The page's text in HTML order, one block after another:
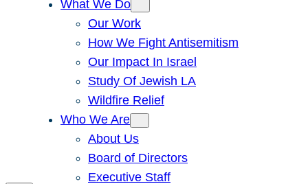
What We Do
Our Work
How We Fight Antisemitism
Our Impact In Israel
Study Of Jewish LA
Wildfire Relief
Who We Are
About Us
Board of Directors
Executive Staff